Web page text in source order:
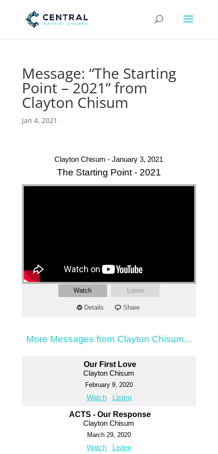
Message: “The Starting
Point – 2021” from
Clayton Chisum
Jan 4, 2021
Clayton Chisum - January 3, 2021
The Starting Point - 2021
Watch Listen
Details Share
More Messages from Clayton Chisum...
Our First Love
Clayton Chisum
February 9, 2020
Watch Listen
ACTS - Our Response
Clayton Chisum
March 29, 2020
Watch Listen